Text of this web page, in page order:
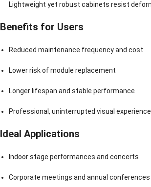
Lightweight yet robust cabinets resist
Benefits for Users
Reduced maintenance frequency and cost
Lower risk of module replacement
Longer lifespan and stable performance
Professional, uninterrupted visual experience
Ideal Applications
Indoor stage performances and concerts
Corporate meetings and annual conferences